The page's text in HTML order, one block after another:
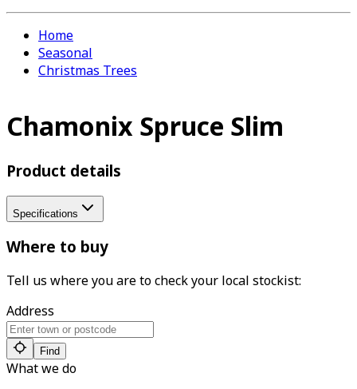
Home
Seasonal
Christmas Trees
Chamonix Spruce Slim
Product details
Specifications
Where to buy
Tell us where you are to check your local stockist:
Address
Find
What we do